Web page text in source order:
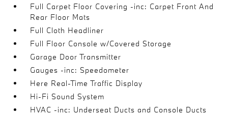
Full Carpet Floor Covering -inc: Carpet Front And
Rear Floor Mats
Full Cloth Headliner
Full Floor Console w/Covered Storage
Garage Door Transmitter
Gauges -inc: Speedometer
Here Real-Time Traffic Display
Hi-Fi Sound System
HVAC -inc: Underseat Ducts and Console Ducts